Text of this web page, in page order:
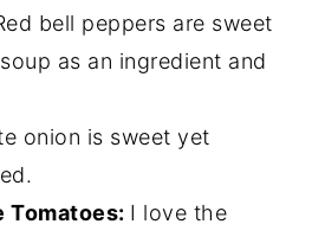
bell peppers are sweet
as an ingredient and
onion is sweet yet
Tomatoes: I love the